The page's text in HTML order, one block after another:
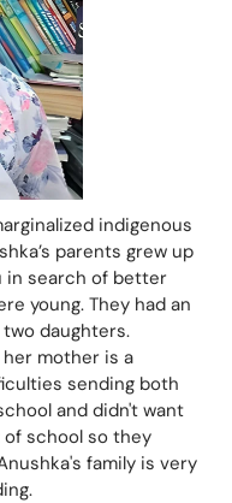
indigenous
parents grew up
in search of better
young. They had an
daughters.
mother is a
sending both
and didn't want
school so they
family is very